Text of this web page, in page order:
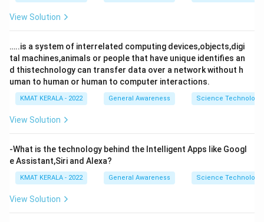
View Solution
…..is a system of interrelated computing devices,objects,digi
tal machines,animals or people that have unique identifies an
d thistechnology can transfer data over a network without h
uman to human or human to computer interactions.
KMAT KERALA - 2022 General Awareness Science Technology
View Solution
-What is the technology behind the Intelligent Apps like Googl
e Assistant,Siri and Alexa?
KMAT KERALA - 2022 General Awareness Science Technology
View Solution